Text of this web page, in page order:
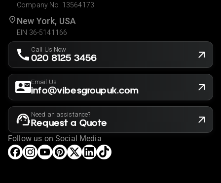
Company No. 13564173
New York, USA
EIN 36-5141166
Call Us Now
020 8125 3456
Email Us
info@vibesgroupuk.com
Need an assistance?
Request a Quote
Follow us on Social Media